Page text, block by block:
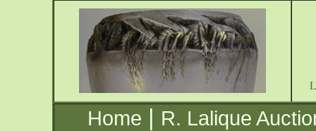
Home | R. Lalique